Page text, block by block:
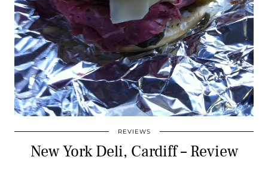
REVIEWS
New York Deli, Cardiff – Review